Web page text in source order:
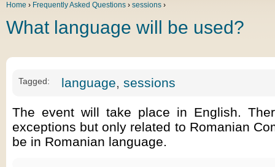
Home › Frequently Asked Questions › sessions ›
What language will be used?
Tagged: language, sessions
The event will take place in English.
exceptions but only related to Romanian
be in Romanian language.